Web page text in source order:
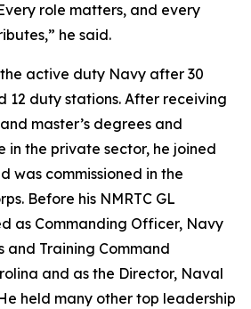
role matters, and every
he said.
active duty Navy after 30
12 duty stations. After receiving
master’s degrees and
in the private sector, he joined
was commissioned in the
Before his NMRTC GL
as Commanding Officer, Navy
and Training Command
and as the Director, Naval
held many other top leadership